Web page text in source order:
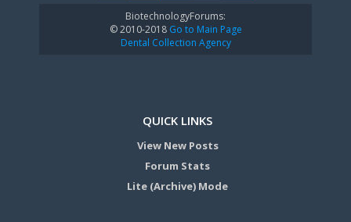
BiotechnologyForums:
© 2010-2018Go to Main Page
Dental Collection Agency
QUICK LINKS
View New Posts
Forum Stats
Lite (Archive) Mode